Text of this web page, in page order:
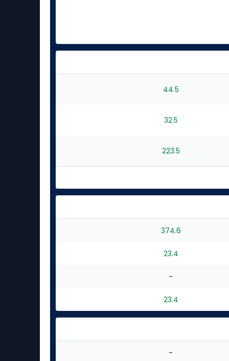
44.5
32.5
223.5
374.6
23.4
-
23.4
-